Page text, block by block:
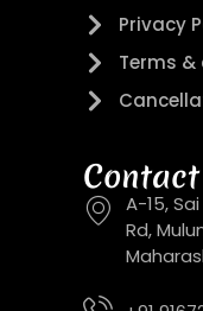
Privacy
Terms
A-15,
Rd,